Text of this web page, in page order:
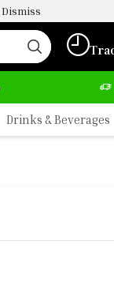
Dismiss
DELIVERY
Drinks & Beverages